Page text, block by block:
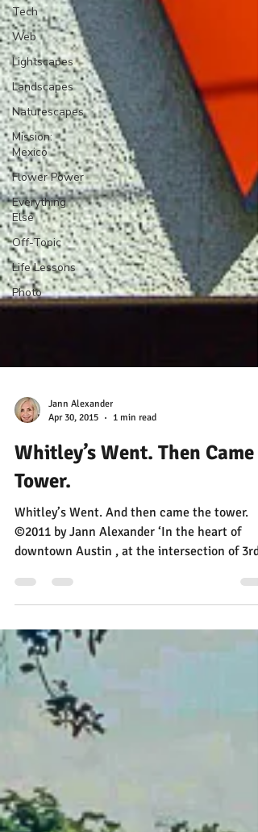
Tech
Web
Lightscapes
Landscapes
Naturescapes
Mission:
Mexico
Flower Power
Everything
Else
Off-Topic
Life Lessons
Photo
Jann Alexander
Apr 30, 2015
Whitley’s Went. Then Came
Tower.
©2011 by Jann Alexander ‘In the heart of
downtown Austin , at the intersection of 3rd
Brazos,...